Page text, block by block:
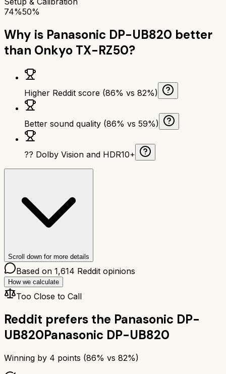
74%50%
Why is Panasonic DP-UB820 better
than Onkyo TX-RZ50?
Higher Reddit score (86% vs 82%)
Better sound quality (86% vs 59%)
?? Dolby Vision and HDR10+
Scroll down for more details
Based on 1,614 Reddit opinions
How we calculate
Too Close to Call
Reddit prefers the Panasonic DP-
UB820Panasonic DP-UB820
Winning by 4 points (86% vs 82%)